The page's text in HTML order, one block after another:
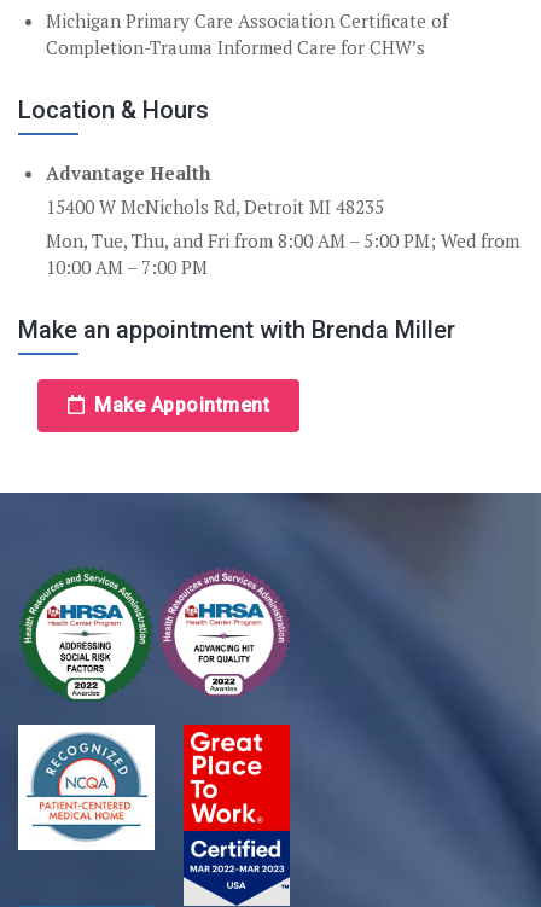
Michigan Primary Care Association Certificate of
Completion-Trauma Informed Care for CHW’s
Location & Hours
Advantage Health
15400 W McNichols Rd, Detroit MI 48235
Mon, Tue, Thu, and Fri from 8:00 AM – 5:00 PM; Wed from
10:00 AM – 7:00 PM
Make an appointment with Brenda Miller
Make Appointment